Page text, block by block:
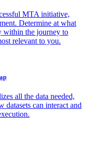
MTA initiative,
Determine at what
within the journey to
relevant to you.
all the data needed,
datasets can interact and